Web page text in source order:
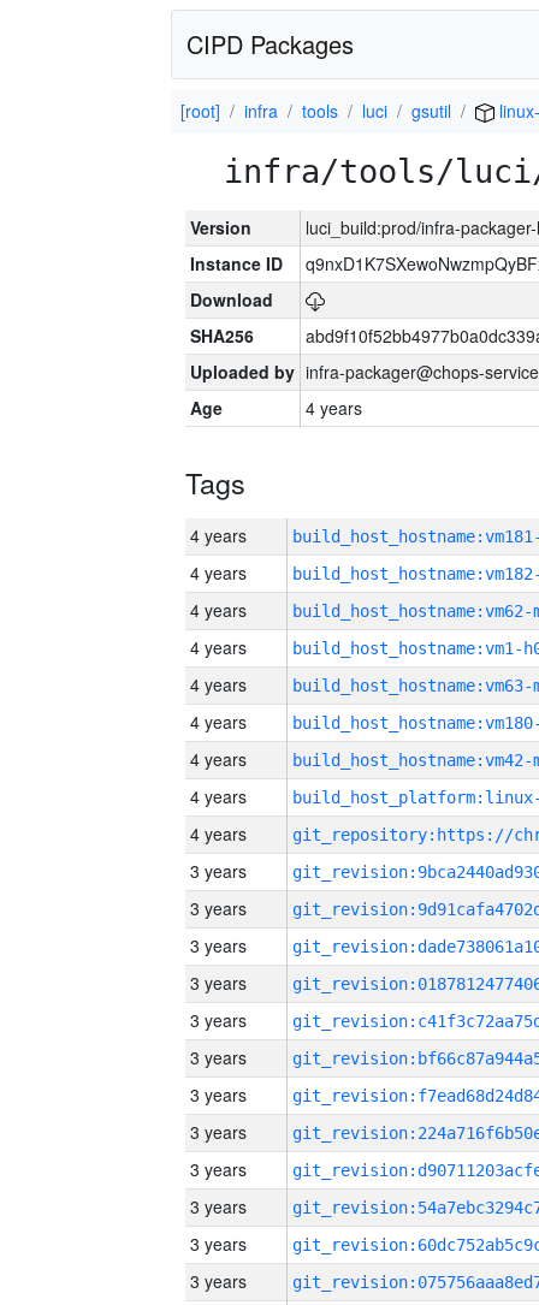
CIPD Packages
[root] infra tools luci gsutil
infra/tools/
Version
luci_build:prod/infra-
Instance ID
Download
SHA256
Uploaded by infra-packager@chops-
Age
4 years
Tags
4 years
4 years
4 years build_host_hostname:vm62-
4 years build_host_hostname:vm1-
4 years build_host_hostname:vm63-
4 years
4 years build_host_hostname:vm42-
4 years
4 years
3 years
3 years
3 years
3 years
3 years
3 years
3 years
3 years
3 years
3 years
3 years
3 years